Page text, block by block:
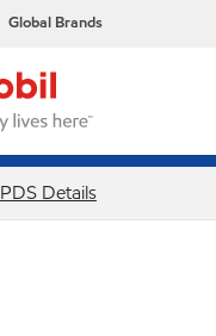
Global Brands
PDS Details